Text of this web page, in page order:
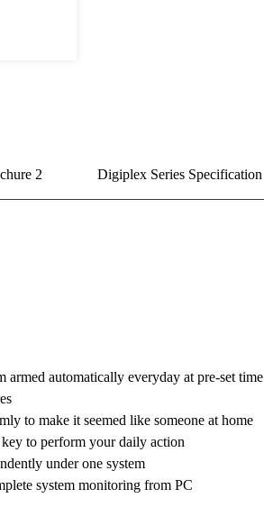
2 Digiplex Series Specification
armed automatically everyday at pre-set time
to make it seemed like someone at home
to perform your daily action
under one system
system monitoring from PC